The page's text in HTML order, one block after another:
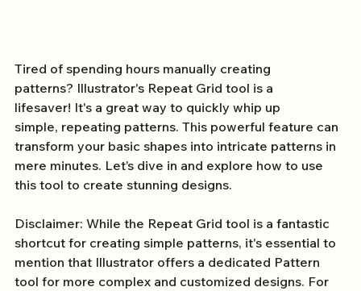
Tired of spending hours manually creating
patterns? Illustrator's Repeat Grid tool is a
lifesaver! It's a great way to quickly whip up
simple, repeating patterns. This powerful feature can
transform your basic shapes into intricate patterns in
mere minutes. Let’s dive in and explore how to use
this tool to create stunning designs.
Disclaimer: While the Repeat Grid tool is a fantastic
shortcut for creating simple patterns, it's essential to
mention that Illustrator offers a dedicated Pattern
tool for more complex and customized designs. For